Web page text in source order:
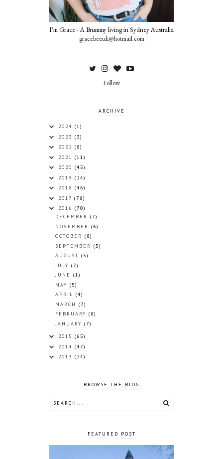
I'm Grace - A Brummy living in Sydney Australia
gracebeeuk@hotmail.com
Follow
ARCHIVE
2024 (1)
2023 (3)
2022 (8)
2021 (11)
2020 (45)
2019 (24)
2018 (46)
2017 (78)
2016 (70)
DECEMBER (7)
NOVEMBER (6)
OCTOBER (8)
SEPTEMBER (5)
AUGUST (5)
JULY (7)
JUNE (1)
MAY (5)
APRIL (4)
MARCH (7)
FEBRUARY (8)
JANUARY (7)
2015 (65)
2014 (47)
2013 (24)
BROWSE THE BLOG
FEATURED POST